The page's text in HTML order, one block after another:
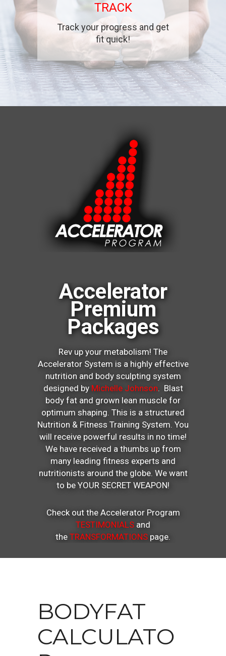
TRACK
Track your progress and get
fit quick!
Accelerator
Premium
Packages
Rev up your metabolism! The
Accelerator System is a highly effective
nutrition and body sculpting system
designed by Michelle Johnson. Blast
body fat and grown lean muscle for
optimum shaping. This is a structured
Nutrition & Fitness Training System. You
will receive powerful results in no time!
We have received a thumbs up from
many leading fitness experts and
nutritionists around the globe. We want
to be YOUR SECRET WEAPON!
Check out the Accelerator Program
TESTIMONIALS and
the TRANSFORMATIONS page.
BODYFAT
CALCULATO